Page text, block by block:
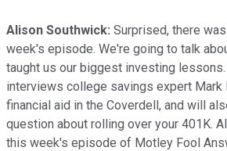
Alison Southwick: Surprised, there
week's episode. We're going to talk
taught us our biggest investing
interviews college savings expert Mark
financial aid in the Coverdell, and will
question about rolling over your 401K.
this week's episode of Motley Fool